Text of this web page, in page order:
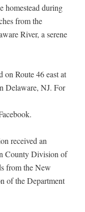
homestead during
from the
River, a serene
on Route 46 east at
Delaware, NJ. For
received an
County Division of
from the New
of the Department